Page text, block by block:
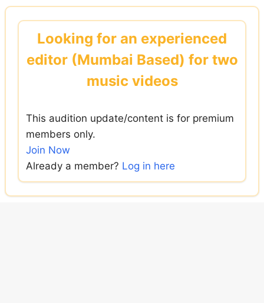
Skip
Looking for an experienced
editor (Mumbai Based) for two
music videos
This audition update/content is for premium
members only.
Join Now
Already a member? Log in here